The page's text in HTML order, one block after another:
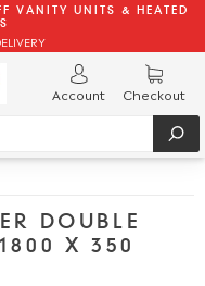
VANITY UNITS & HEATED
Account Checkout
DOUBLE
X 350